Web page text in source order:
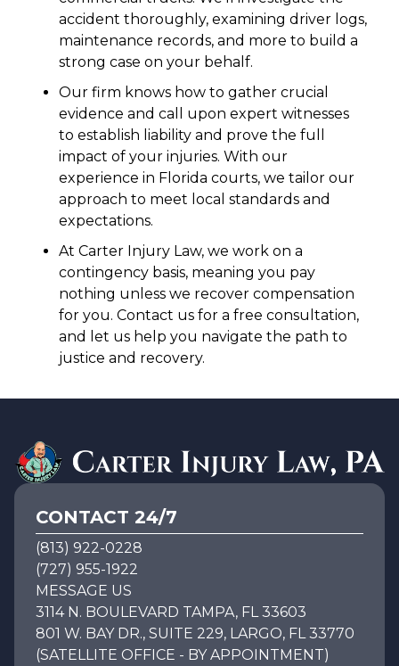
accident thoroughly, examining driver logs,
maintenance records, and more to build a
strong case on your behalf.
Our firm knows how to gather crucial
evidence and call upon expert witnesses
to establish liability and prove the full
impact of your injuries. With our
experience in Florida courts, we tailor our
approach to meet local standards and
expectations.
At Carter Injury Law, we work on a
contingency basis, meaning you pay
nothing unless we recover compensation
for you. Contact us for a free consultation,
and let us help you navigate the path to
justice and recovery.
CONTACT 24/7
(813) 922-0228
(727) 955-1922
MESSAGE US
3114 N. BOULEVARD TAMPA, FL 33603
801 W. BAY DR., SUITE 229, LARGO, FL 33770
(SATELLITE OFFICE - BY APPOINTMENT)